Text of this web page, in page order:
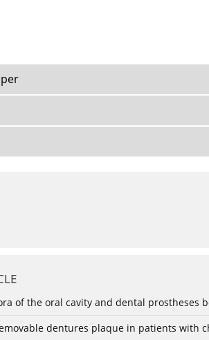
of the oral cavity and dental prostheses
dentures plaque in patients with